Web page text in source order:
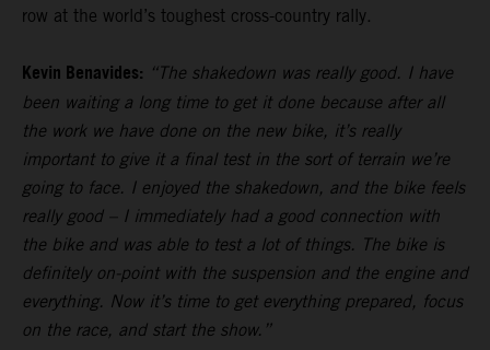
row at the world’s toughest cross-country rally.
Kevin Benavides: “The shakedown was really good. I have
been waiting a long time to get it done because after all
the work we have done on the new bike, it’s really
important to give it a final test in the sort of terrain we’re
going to face. I enjoyed the shakedown, and the bike feels
really good – I immediately had a good connection with
the bike and was able to test a lot of things. The bike is
definitely on-point with the suspension and the engine and
everything. Now it’s time to get everything prepared, focus
on the race, and start the show.”